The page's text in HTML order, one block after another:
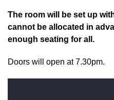
The room will be set up
cannot be allocated in
enough seating for all.
Doors will open at 7.30pm.